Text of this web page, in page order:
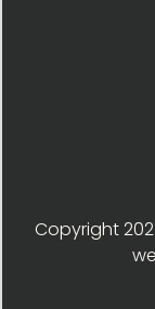
Copyright